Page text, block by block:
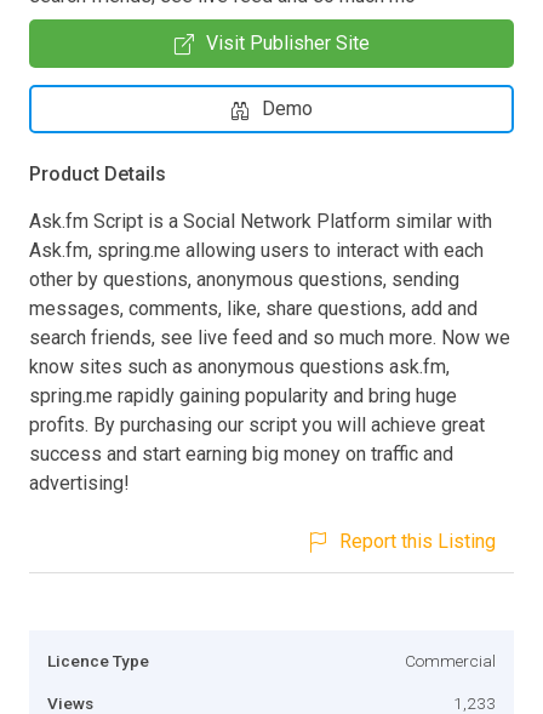
Visit Publisher Site
Demo
Product Details
Ask.fm Script is a Social Network Platform similar with
Ask.fm, spring.me allowing users to interact with each
other by questions, anonymous questions, sending
messages, comments, like, share questions, add and
search friends, see live feed and so much more. Now we
know sites such as anonymous questions ask.fm,
spring.me rapidly gaining popularity and bring huge
profits. By purchasing our script you will achieve great
success and start earning big money on traffic and
advertising!
Report this Listing
Licence Type Commercial
Views 1,233